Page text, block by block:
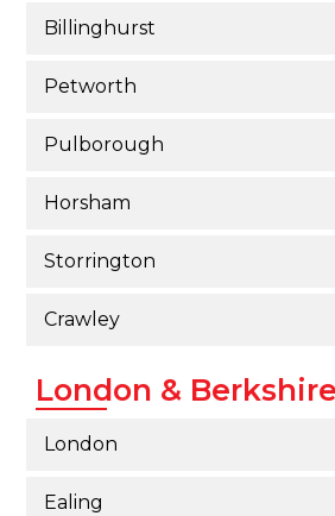
Billinghurst
Petworth
Pulborough
Horsham
Storrington
Crawley
London & Berkshire
London
Ealing